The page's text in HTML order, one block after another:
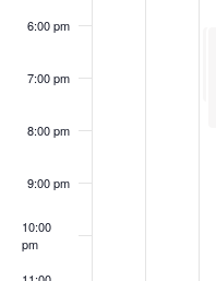
6:00 pm
7:00 pm
8:00 pm
9:00 pm
10:00
pm